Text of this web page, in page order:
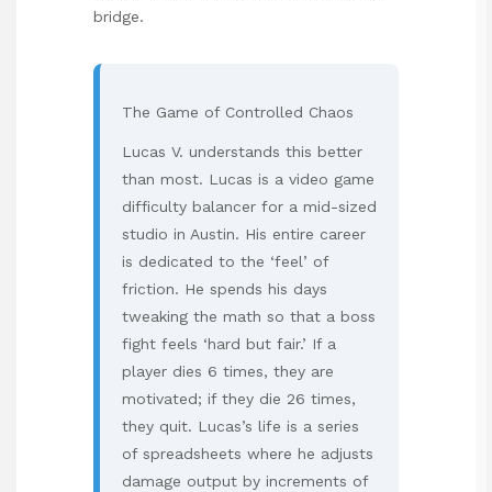
bridge.
The Game of Controlled Chaos
Lucas V. understands this better
than most. Lucas is a video game
difficulty balancer for a mid-sized
studio in Austin. His entire career
is dedicated to the ‘feel’ of
friction. He spends his days
tweaking the math so that a boss
fight feels ‘hard but fair.’ If a
player dies 6 times, they are
motivated; if they die 26 times,
they quit. Lucas’s life is a series
of spreadsheets where he adjusts
damage output by increments of